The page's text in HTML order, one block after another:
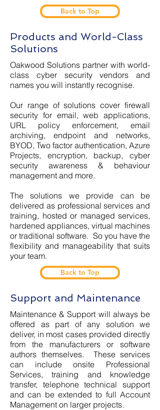
Back to Top
Products and World-Class
Solutions
Oakwood Solutions partner with world-
class cyber security vendors and
names you will instantly recognise.
Our range of solutions cover firewall
security for email, web applications,
URL policy enforcement, email
archiving, endpoint and networks,
BYOD, Two factor authentication, Azure
Projects, encryption, backup, cyber
security awareness & behaviour
management and more.
The solutions we provide can be
delivered as professional services and
training, hosted or managed services,
hardened appliances, virtual machines
or traditional software. So you have the
flexibility and manageability that suits
your team.
Back to Top
Support and Maintenance
Maintenance & Support will always be
offered as part of any solution we
deliver, in most cases provided directly
from the manufacturers or software
authors themselves. These services
can include onsite Professional
Services, training and knowledge
transfer, telephone technical support
and can be extended to full Account
Management on larger projects.